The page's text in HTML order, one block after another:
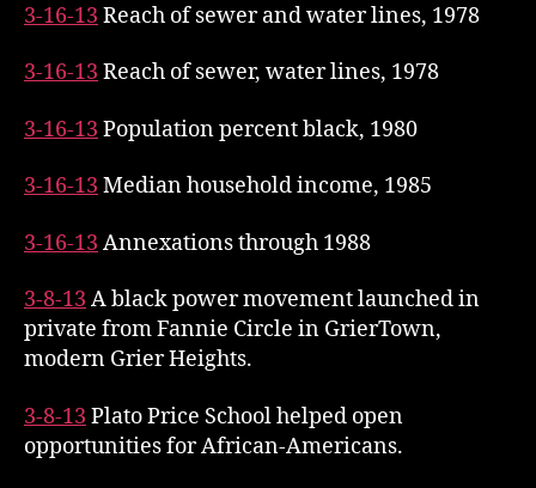
3-16-13 Reach of sewer and water lines, 1978
3-16-13 Reach of sewer, water lines, 1978
3-16-13 Population percent black, 1980
3-16-13 Median household income, 1985
3-16-13 Annexations through 1988
3-8-13 A black power movement launched in
private from Fannie Circle in GrierTown,
modern Grier Heights.
3-8-13 Plato Price School helped open
opportunities for African-Americans.